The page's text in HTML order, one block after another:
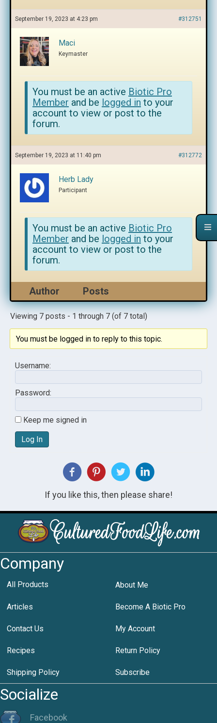
September 19, 2023 at 4:23 pm #312751
Maci
Keymaster
You must be an active Biotic Pro
Member and be logged in to your
account to view or post to the
forum.
September 19, 2023 at 11:40 pm #312772
Herb Lady
Participant
You must be an active Biotic Pro
Member and be logged in to your
account to view or post to the
forum.
Author Posts
Viewing 7 posts - 1 through 7 (of 7 total)
You must be logged in to reply to this topic.
Username:
Password:
Keep me signed in
Log In
If you like this, then please share!
Company
All Products About Me
Articles Become A Biotic Pro
Contact Us My Account
Recipes Return Policy
Shipping Policy Subscribe
Socialize
Facebook